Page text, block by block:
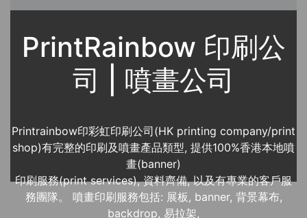
PrintRainbow 印刷公
司 | 噴畫公司
Printrainbow印彩虹印刷公司(HK printing company/print
shop)有完整的印刷及噴畫產品類型, 提供100%香港本地噴
畫(banner)
印刷服務(print services), 資料齊備, 以及有專業的客戶服
務團隊。 噴畫印刷服務包括: 展板, banner, 背景幕布,
backdrop, 易拉架,